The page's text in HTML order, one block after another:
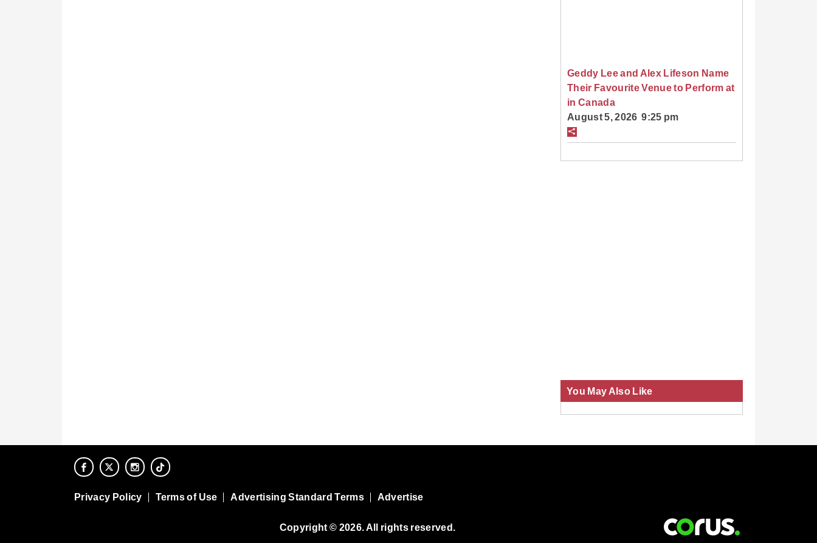
Geddy Lee and Alex Lifeson Name
Their Favourite Venue to Perform at
in Canada
August 5, 2026 9:25 pm
You May Also Like
Privacy Policy Terms of Use Advertising Standard Terms Advertise
Copyright © 2026. All rights reserved.